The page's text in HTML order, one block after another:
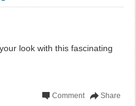
look with this fascinating
Share
Comment